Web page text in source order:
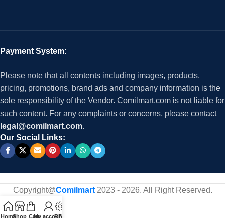
Payment System:
Please note that all contents including images, products,
pricing, promotions, brand ads and company information is the
sole responsibility of the Vendor. Comilmart.com is not liable for
such content. For any complaints or concerns, please contact
legal@comilmart.com.
Our Social Links:
Copyright@Comilmart2023 - 2026. All Right Reserved.
HomeShop CartMy account
RFQ